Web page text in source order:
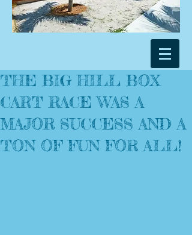
THE BIG HILL BOX
CART RACE WAS A
MAJOR SUCCESS AND A
TON OF FUN FOR ALL!